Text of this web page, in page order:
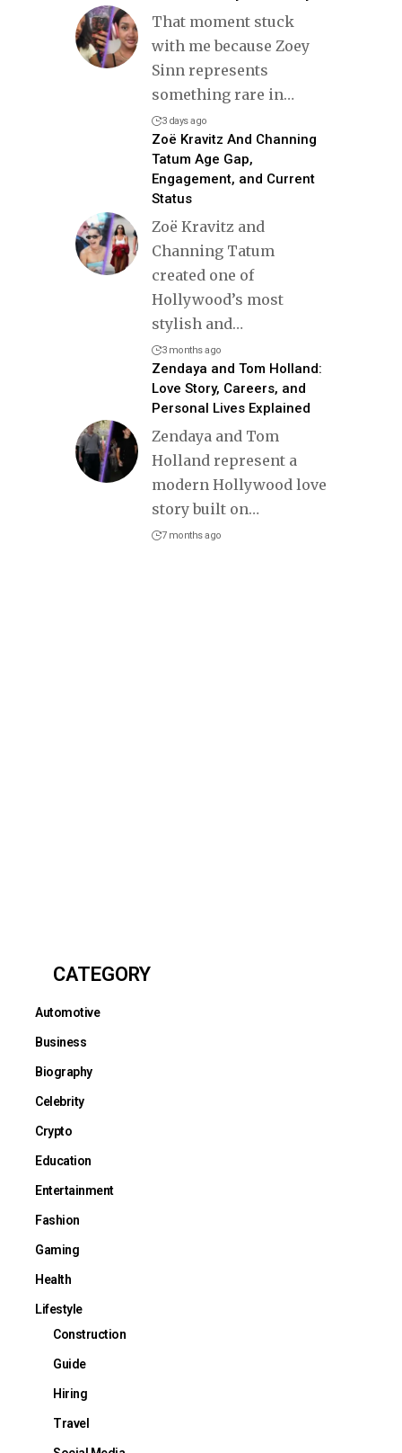
That moment stuck
with me because Zoey
Sinn represents
something rare in…
3 days ago
Zoë Kravitz And Channing
Tatum Age Gap,
Engagement, and Current
Status
Zoë Kravitz and
Channing Tatum
created one of
Hollywood’s most
stylish and…
3 months ago
Zendaya and Tom Holland:
Love Story, Careers, and
Personal Lives Explained
Zendaya and Tom
Holland represent a
modern Hollywood love
story built on…
7 months ago
CATEGORY
Automotive
Business
Biography
Celebrity
Crypto
Education
Entertainment
Fashion
Gaming
Health
Lifestyle
Construction
Guide
Hiring
Travel